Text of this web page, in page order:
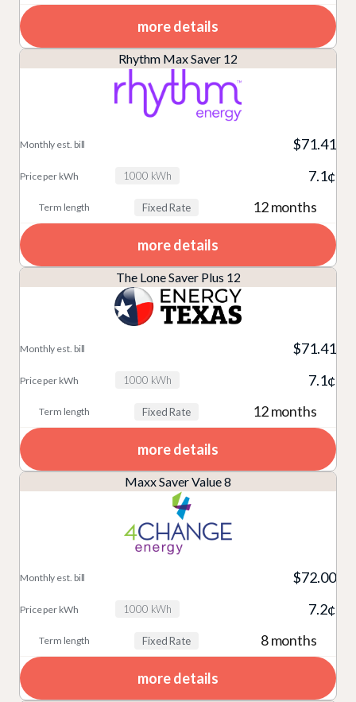
more details
Rhythm Max Saver 12
Fixed Rate 12 months
$71.41
1000 kWh 7.1¢
more details
The Lone Saver Plus 12
Fixed Rate 12 months
$71.41
1000 kWh 7.1¢
more details
Maxx Saver Value 8
Fixed Rate 8 months
$72.00
1000 kWh 7.2¢
more details